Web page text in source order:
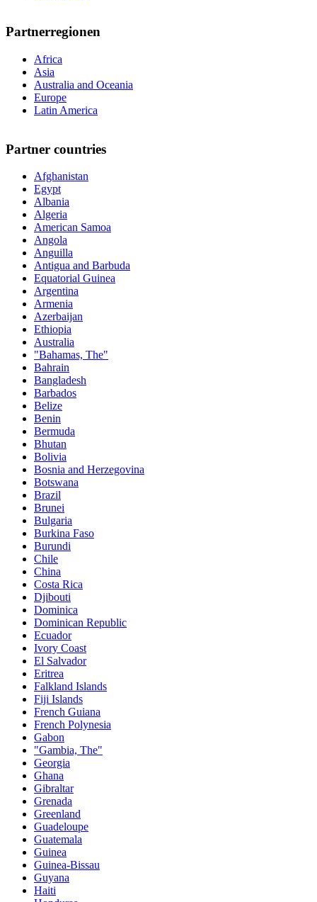
Partnerregionen
Africa
Asia
Australia and Oceania
Europe
Latin America
Partner countries
Afghanistan
Egypt
Albania
Algeria
American Samoa
Angola
Anguilla
Antigua and Barbuda
Equatorial Guinea
Argentina
Armenia
Azerbaijan
Ethiopia
Australia
"Bahamas, The"
Bahrain
Bangladesh
Barbados
Belize
Benin
Bermuda
Bhutan
Bolivia
Bosnia and Herzegovina
Botswana
Brazil
Brunei
Bulgaria
Burkina Faso
Burundi
Chile
China
Costa Rica
Djibouti
Dominica
Dominican Republic
Ecuador
Ivory Coast
El Salvador
Eritrea
Falkland Islands
Fiji Islands
French Guiana
French Polynesia
Gabon
"Gambia, The"
Georgia
Ghana
Gibraltar
Grenada
Greenland
Guadeloupe
Guatemala
Guinea
Guinea-Bissau
Guyana
Haiti